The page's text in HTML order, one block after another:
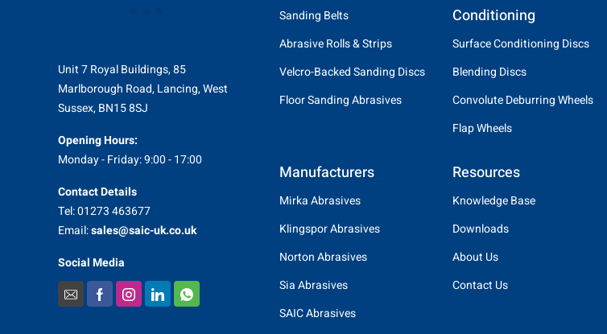
Unit 7 Royal Buildings, 85
Marlborough Road, Lancing, West
Sussex, BN15 8SJ
Opening Hours:
Monday - Friday: 9:00 - 17:00
Contact Details
Tel: 01273 463677
Email:sales@saic-uk.co.uk
Social Media
Sanding Belts
Abrasive Rolls & Strips
Velcro-Backed Sanding Discs
Floor Sanding Abrasives
Manufacturers
Mirka Abrasives
Klingspor Abrasives
Norton Abrasives
Sia Abrasives
SAIC Abrasives
Conditioning
Surface Conditioning Discs
Blending Discs
Convolute Deburring Wheels
Flap Wheels
Resources
Knowledge Base
Downloads
About Us
Contact Us